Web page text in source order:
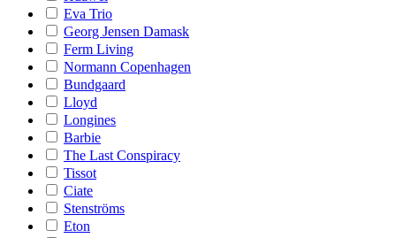
Eva Trio
Georg Jensen Damask
Ferm Living
Normann Copenhagen
Bundgaard
Lloyd
Longines
Barbie
The Last Conspiracy
Tissot
Ciate
Stenströms
Eton